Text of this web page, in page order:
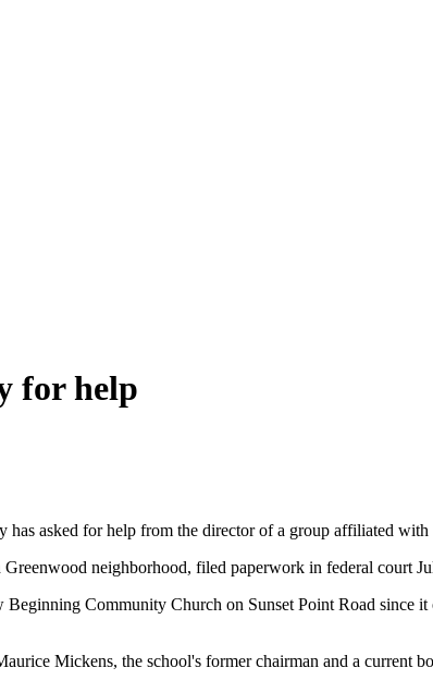
for help
asked for help from the director of a group affiliated with
neighborhood, filed paperwork in federal court
Community Church on Sunset Point Road since
Mickens, the school's former chairman and a current